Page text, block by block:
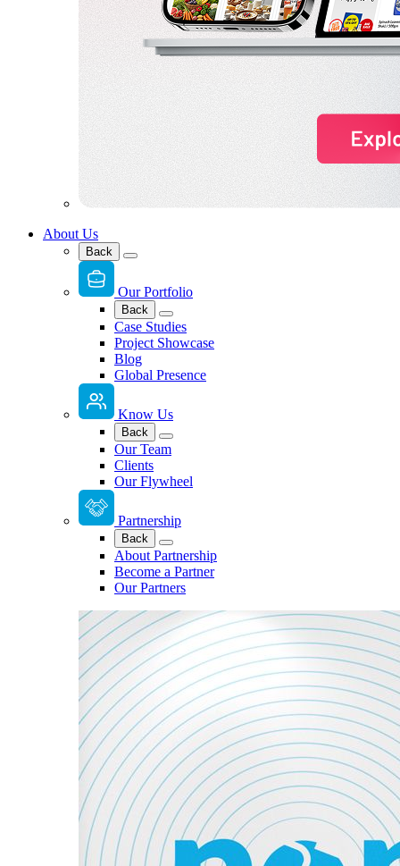
About Us
Back
Our Portfolio
Back
Case Studies
Project Showcase
Blog
Global Presence
Know Us
Back
Our Team
Clients
Our Flywheel
Partnership
Back
About Partnership
Become a Partner
Our Partners